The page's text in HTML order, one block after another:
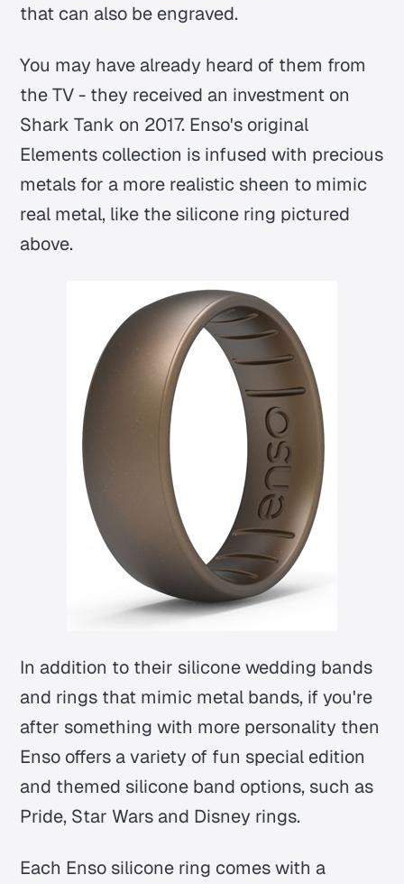
that can also be engraved.
You may have already heard of them from
the TV - they received an investment on
Shark Tank on 2017. Enso's original
Elements collection is infused with precious
metals for a more realistic sheen to mimic
real metal, like the silicone ring pictured
above.
In addition to their silicone wedding bands
and rings that mimic metal bands, if you're
after something with more personality then
Enso offers a variety of fun special edition
and themed silicone band options, such as
Pride, Star Wars and Disney rings.
Each Enso silicone ring comes with a